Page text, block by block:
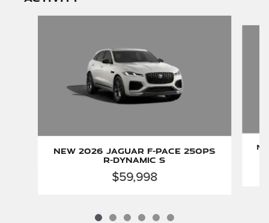
New 2026 Jaguar F-PACE 250PS
R-Dynamic S
$59,998